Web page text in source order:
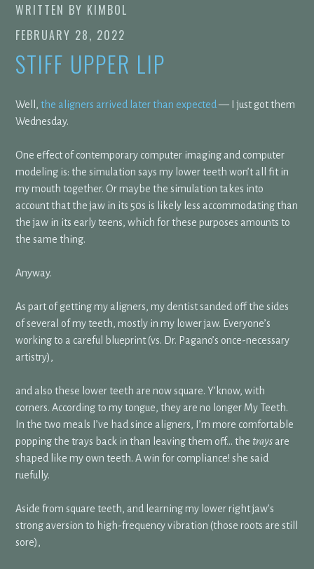
WRITTEN BY KIMBOL
FEBRUARY 28, 2022
STIFF UPPER LIP
Well,the aligners arrived later than expected — I just got them
Wednesday.
One effect of contemporary computer imaging and computer
modeling is: the simulation says my lower teeth won’t all fit in
my mouth together. Or maybe the simulation takes into
account that the jaw in its 50s is likely less accommodating than
the jaw in its early teens, which for these purposes amounts to
the same thing.
Anyway.
As part of getting my aligners, my dentist sanded off the sides
of several of my teeth, mostly in my lower jaw. Everyone’s
working to a careful blueprint (vs. Dr. Pagano’s once-necessary
artistry),
and also these lower teeth are now square. Y’know, with
corners. According to my tongue, they are no longer My Teeth.
In the two meals I’ve had since aligners, I’m more comfortable
popping the trays back in than leaving them off… the trays are
shaped like my own teeth. A win for compliance! she said
ruefully.
Aside from square teeth, and learning my lower right jaw’s
strong aversion to high-frequency vibration (those roots are still
sore),